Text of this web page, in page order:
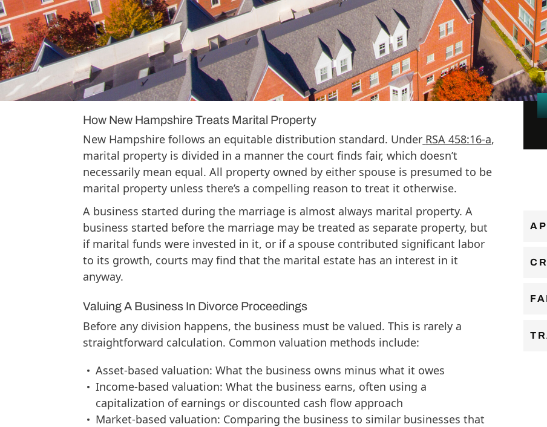
from being divided in a divorce. New Hampshire courts take a broad view of
what constitutes marital property, and a business can easily fall within that
category depending on when it was established, how it was operated, and
whether marital funds or labor contributed to its value. Understanding the
framework early is the most practical thing a business owner going through a
divorce can do.
How New Hampshire Treats Marital Property
New Hampshire follows an equitable distribution standard. Under RSA 458:16-a,
marital property is divided in a manner the court finds fair, which doesn’t
necessarily mean equal. All property owned by either spouse is presumed to be
marital property unless there’s a compelling reason to treat it otherwise.
A business started during the marriage is almost always marital property. A
business started before the marriage may be treated as separate property, but
if marital funds were invested in it, or if a spouse contributed significant labor
to its growth, courts may find that the marital estate has an interest in it
anyway.
Valuing A Business In Divorce Proceedings
Before any division happens, the business must be valued. This is rarely a
straightforward calculation. Common valuation methods include:
Asset-based valuation: What the business owns minus what it owes
Income-based valuation: What the business earns, often using a
capitalization of earnings or discounted cash flow approach
Market-based valuation: Comparing the business to similar businesses that
l